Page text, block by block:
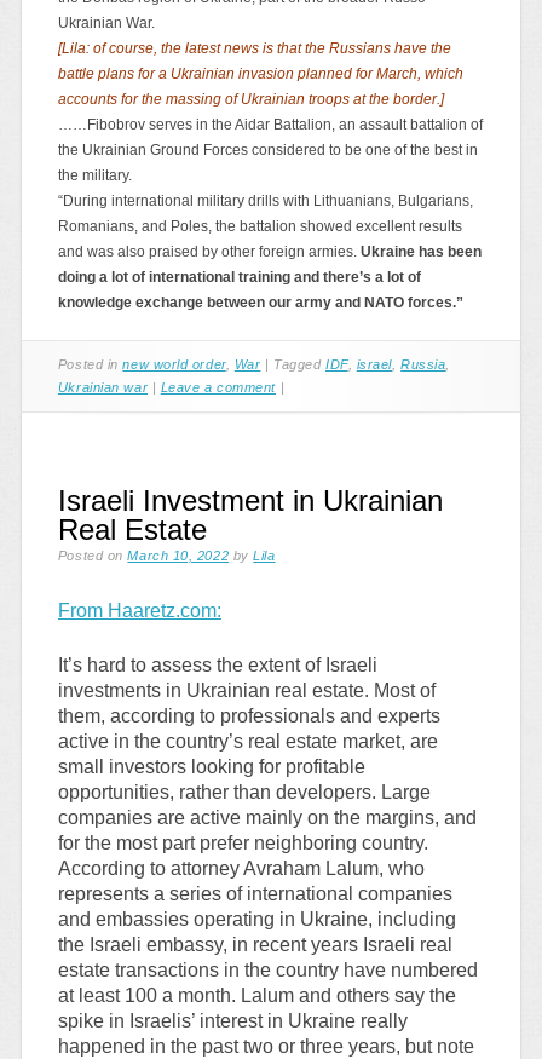
Ukrainian War.
[Lila: of course, the latest news is that the Russians have the
battle plans for a Ukrainian invasion planned for March, which
accounts for the massing of Ukrainian troops at the border.]
……Fibobrov serves in the Aidar Battalion, an assault battalion of
the Ukrainian Ground Forces considered to be one of the best in
the military.
“During international military drills with Lithuanians, Bulgarians,
Romanians, and Poles, the battalion showed excellent results
and was also praised by other foreign armies. Ukraine has been
doing a lot of international training and there’s a lot of
knowledge exchange between our army and NATO forces.”
Posted innew world order, War Tagged IDF, israel ,Russia
Ukrainian war
Leave a comment
Israeli Investment in Ukrainian
Real Estate
Posted onMarch 10, 2022 byLila
From Haaretz.com:
It’s hard to assess the extent of Israeli
investments in Ukrainian real estate. Most of
them, according to professionals and experts
active in the country’s real estate market, are
small investors looking for profitable
opportunities, rather than developers. Large
companies are active mainly on the margins, and
for the most part prefer neighboring country.
According to attorney Avraham Lalum, who
represents a series of international companies
and embassies operating in Ukraine, including
the Israeli embassy, in recent years Israeli real
estate transactions in the country have numbered
at least 100 a month. Lalum and others say the
spike in Israelis’ interest in Ukraine really
happened in the past two or three years, but note